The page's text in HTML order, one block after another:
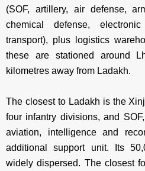
(SOF, artillery, air defense,
chemical defense, electronic
transport), plus logistics
these are stationed around
kilometres away from Ladakh.
The closest to Ladakh is the
four infantry divisions, and
aviation, intelligence and
additional support unit. Its
widely dispersed. The closest